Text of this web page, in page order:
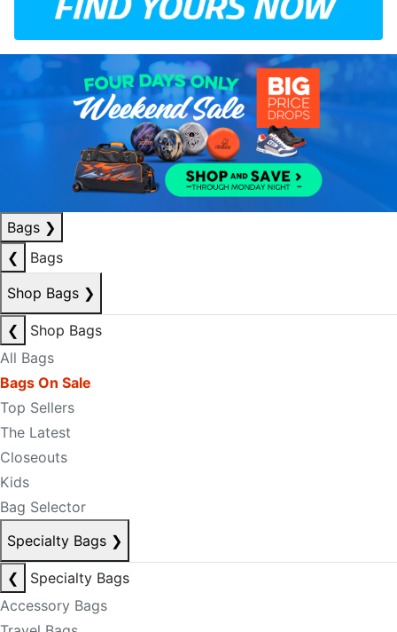
Bags ❯
❮
Bags
Shop Bags ❯
❮
Shop Bags
All Bags
Bags On Sale
Top Sellers
The Latest
Closeouts
Kids
Bag Selector
Specialty Bags ❯
❮
Specialty Bags
Accessory Bags